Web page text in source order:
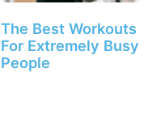
The Best Workouts
For Extremely Busy
People